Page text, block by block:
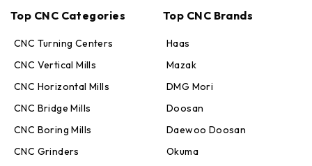
Top CNC Categories
CNC Turning Centers
CNC Vertical Mills
CNC Horizontal Mills
CNC Bridge Mills
CNC Boring Mills
CNC Grinders
Top CNC Brands
Haas
Mazak
DMG Mori
Doosan
Daewoo Doosan
Okuma